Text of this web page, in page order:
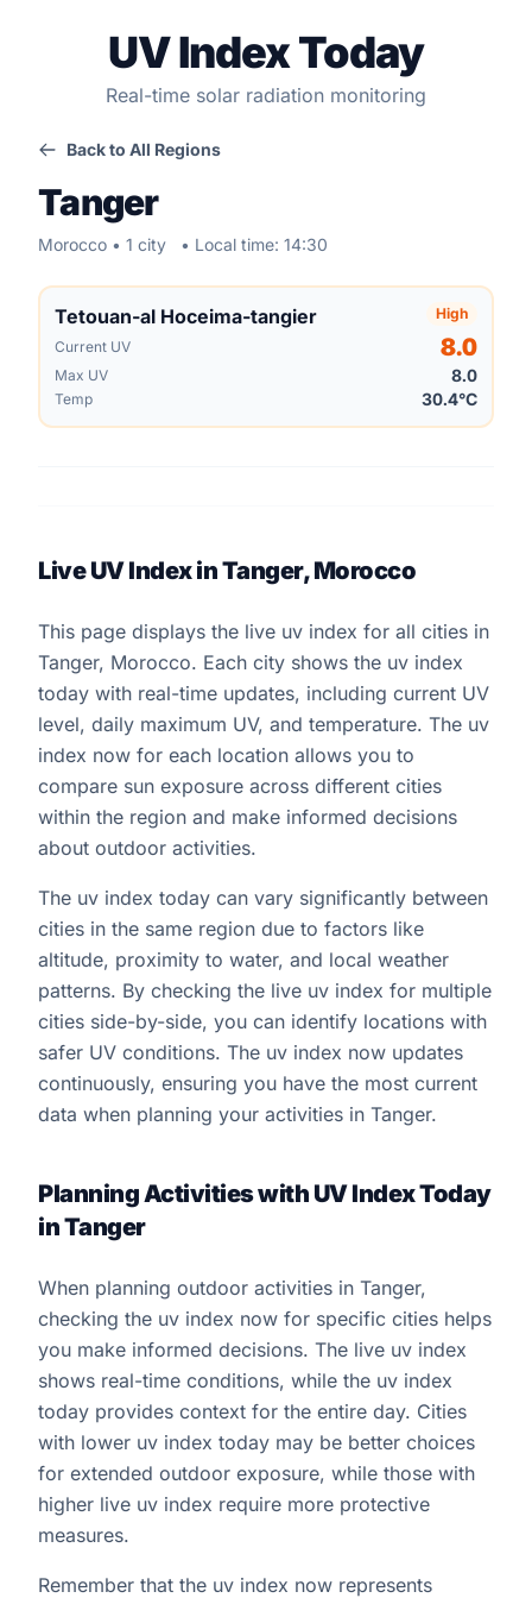
UV Index Today
Real-time solar radiation monitoring
Back to All Regions
Tanger
Morocco • 1 city • Local time: 14:30
Tetouan-al Hoceima-tangier
High
Current UV
8.0
Max UV 8.0
Temp 30.4°C
Live UV Index in Tanger, Morocco
This page displays the live uv index for all cities in
Tanger, Morocco. Each city shows the uv index
today with real-time updates, including current UV
level, daily maximum UV, and temperature. The uv
index now for each location allows you to
compare sun exposure across different cities
within the region and make informed decisions
about outdoor activities.
The uv index today can vary significantly between
cities in the same region due to factors like
altitude, proximity to water, and local weather
patterns. By checking the live uv index for multiple
cities side-by-side, you can identify locations with
safer UV conditions. The uv index now updates
continuously, ensuring you have the most current
data when planning your activities in Tanger.
Planning Activities with UV Index Today
in Tanger
When planning outdoor activities in Tanger,
checking the uv index now for specific cities helps
you make informed decisions. The live uv index
shows real-time conditions, while the uv index
today provides context for the entire day. Cities
with lower uv index today may be better choices
for extended outdoor exposure, while those with
higher live uv index require more protective
measures.
Remember that the uv index now represents